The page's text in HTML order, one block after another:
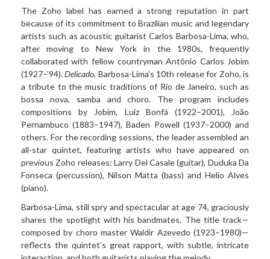
Dropdown
The Zoho label has earned a strong reputation in part
because of its commitment to Brazilian music and legendary
artists such as acoustic guitarist Carlos Barbosa-Lima, who,
after moving to New York in the 1980s, frequently
collaborated with fellow countryman Antônio Carlos Jobim
(1927–’94).Delicado, Barbosa-Lima’s 10th release for Zoho, is
a tribute to the music traditions of Rio de Janeiro, such as
bossa nova, samba and choro. The program includes
compositions by Jobim, Luiz Bonfá (1922–2001), João
Pernambuco (1883–1947), Baden Powell (1937–2000) and
others. For the recording sessions, the leader assembled an
all-star quintet, featuring artists who have appeared on
previous Zoho releases: Larry Del Casale (guitar), Duduka Da
Fonseca (percussion), Nilson Matta (bass) and Helio Alves
(piano).
Barbosa-Lima, still spry and spectacular at age 74, graciously
shares the spotlight with his bandmates. The title track—
composed by choro master Waldir Azevedo (1923–1980)—
reflects the quintet’s great rapport, with subtle, intricate